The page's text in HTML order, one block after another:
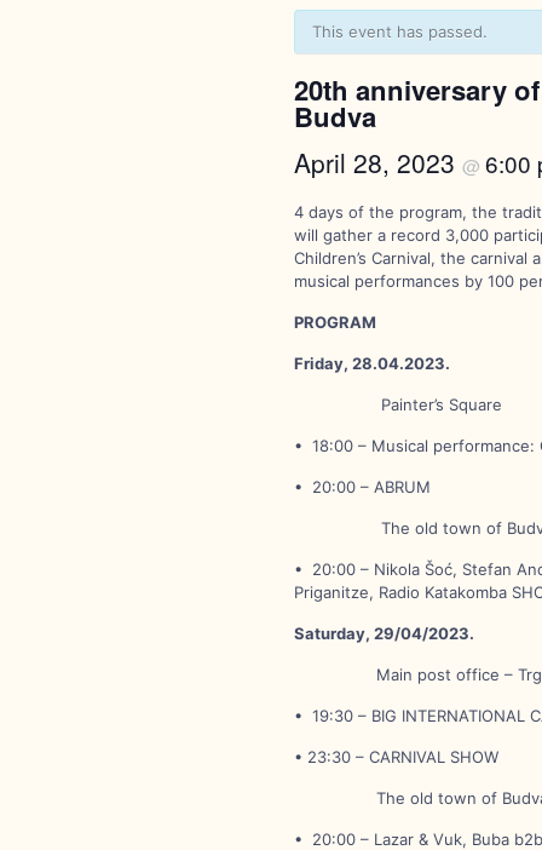
This event has passed.
20th anniversary
Budva
April 28, 2023 @ 6:00
4 days of the program, the
will gather a record 3,000
Children’s Carnival, the
musical performances by 100
PROGRAM
Friday, 28.04.2023.
Painter’s Square
• 18:00 – Musical performance:
• 20:00 – ABRUM
The old town of
• 20:00 – Nikola Šoć, Stefan
Priganitze, Radio Katakomba
Saturday, 29/04/2023.
Main post office – Trg
• 19:30 – BIG INTERNATIONAL
• 23:30 – CARNIVAL SHOW
The old town of
• 20:00 – Lazar & Vuk, Buba